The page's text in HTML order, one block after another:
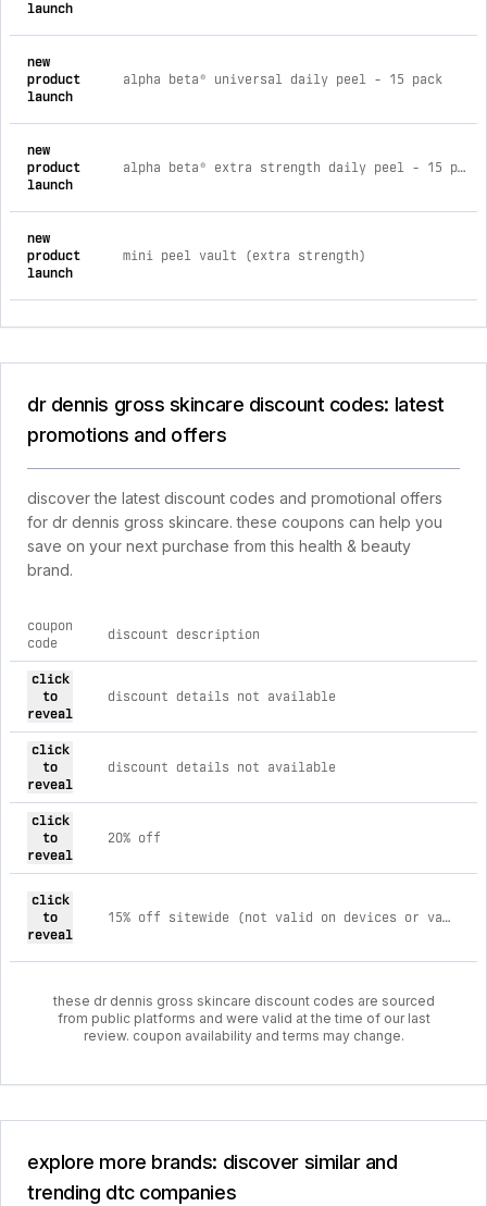
launch
new
product
launch
alpha beta® universal daily peel - 15 pack
new
product
launch
alpha beta® extra strength daily peel - 15 pack
new
product
launch
mini peel vault (extra strength)
dr dennis gross skincare discount codes: latest
promotions and offers
discover the latest discount codes and promotional offers
for dr dennis gross skincare. these coupons can help you
save on your next purchase from this health & beauty
brand.
current discount codes for dr dennis gross skincare
coupon
code
discount description
click
to
reveal
discount details not available
click
to
reveal
discount details not available
click
to
reveal
20% off
click
to
reveal
15% off sitewide (not valid on devices or values sets)
these dr dennis gross skincare discount codes are sourced
from public platforms and were valid at the time of our last
review. coupon availability and terms may change.
explore more brands: discover similar and
trending dtc companies